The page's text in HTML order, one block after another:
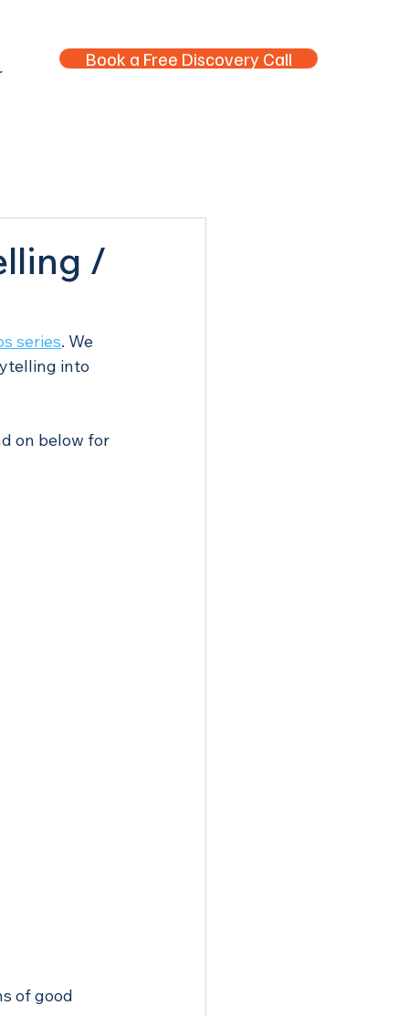
Book a Free Discovery Call
/
series. We
into
on below for
of good